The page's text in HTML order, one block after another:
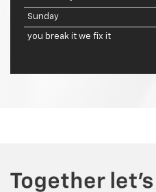
Sunday
you break it we fix it